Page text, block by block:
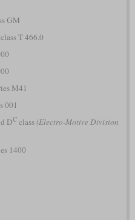
GM
T 466.0
M41
001
DCclass(Electro-Motive Division
1400